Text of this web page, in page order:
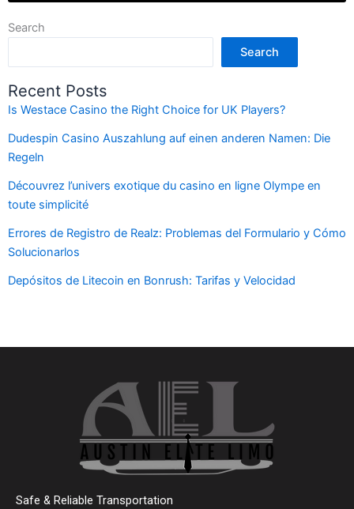
Search
Search
Recent Posts
Is Westace Casino the Right Choice for UK Players?
Dudespin Casino Auszahlung auf einen anderen Namen: Die
Regeln
Découvrez l’univers exotique du casino en ligne Olympe en
toute simplicité
Errores de Registro de Realz: Problemas del Formulario y Cómo
Solucionarlos
Depósitos de Litecoin en Bonrush: Tarifas y Velocidad
Safe & Reliable Transportation